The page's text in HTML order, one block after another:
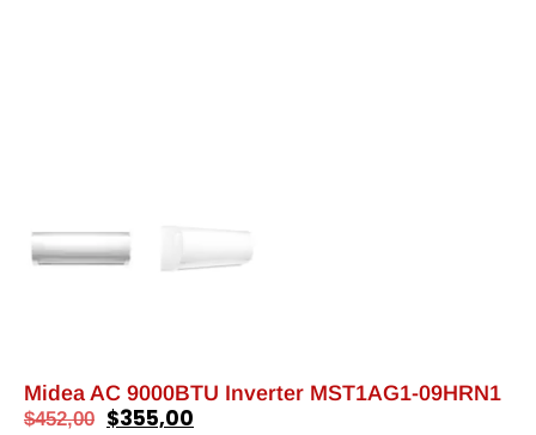
Midea AC 9000BTU Inverter MST1AG1-09HRN1
$452,00 $355,00